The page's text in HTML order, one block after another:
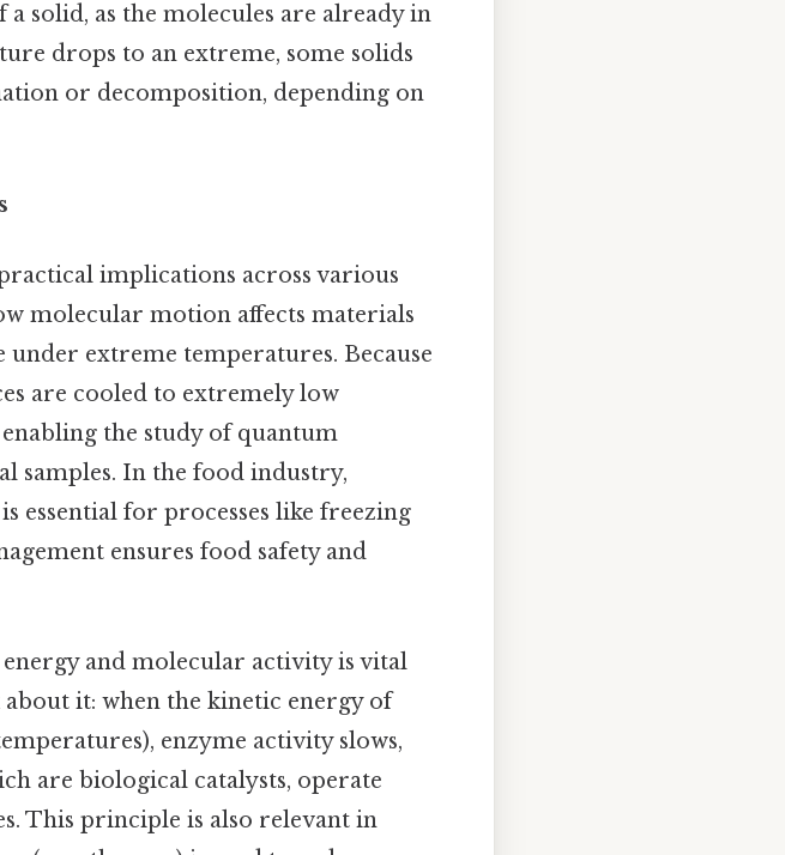
solid, as the molecules are already in
drops to an extreme, some solids
or decomposition, depending on
implications across various
molecular motion affects materials
extreme temperatures. Because
are cooled to extremely low
the study of quantum
samples. In the food industry,
essential for processes like freezing
ensures food safety and
and molecular activity is vital
it: when the kinetic energy of
enzyme activity slows,
are biological catalysts, operate
This principle is also relevant in